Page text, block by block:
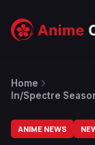
Home
In/Spectre
ANIME NEWS